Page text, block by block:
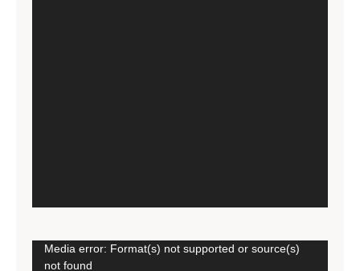
Video
Media error: Format(s) not supported or source(s)
not found